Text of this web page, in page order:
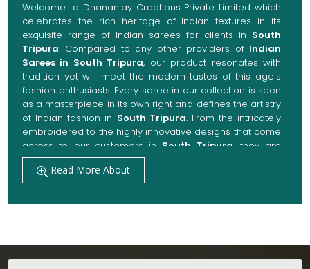
Welcome to Dhananjay Creations Private Limited which
celebrates the rich heritage of Indian textures in its
exquisite range of Indian sarees for clients in South
Tripura. Compared to any other providers of Indian
Sarees in South Tripura, our product resonates with
tradition yet will meet the modern tastes of this age's
fashion enthusiasts. Every saree in our collection is seen
as a masterpiece in its own right and defines the artistry
of Indian fashion in South Tripura. From the intricately
embroidered to the highly innovative designs that come
across to our customers in South Tripura , they are
always made with quality fabrics that add up to both
elegance and comfort. We also promise them options
to suit every occasion, whether it be a grand wedding, a
festive celebration, or a casual outing inSouth Tripura.
Our manufacturing technique combines modern
Read More About